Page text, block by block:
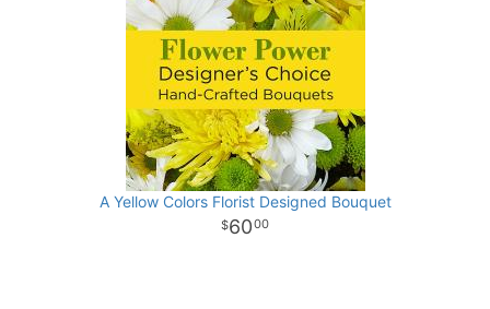
A Yellow Colors Florist Designed Bouquet
6000